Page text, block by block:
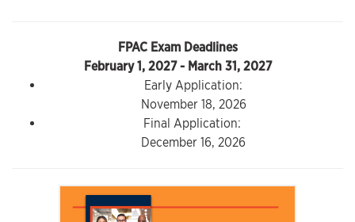
FPAC Exam Deadlines
February 1, 2027 - March 31, 2027
Early Application:
November 18, 2026
Final Application:
December 16, 2026